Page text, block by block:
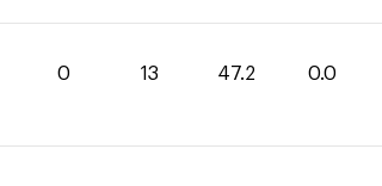
0 13 47.2 0.0